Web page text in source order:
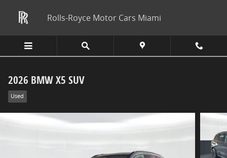
Rolls-Royce Motor Cars Miami
2026 BMW X5 SUV
Used